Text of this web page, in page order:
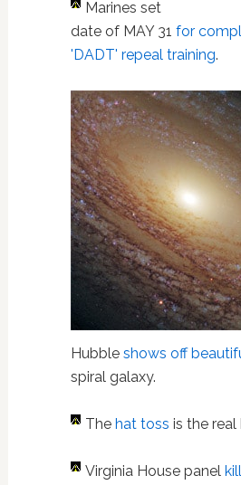
Marines set
date of MAY 31 for
'DADT' repeal training.
Hubble shows off
spiral galaxy.
The hat toss is the real
Virginia House panel